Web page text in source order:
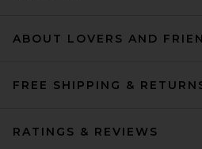
ABOUT LOVERS AND
FREE SHIPPING &
RATINGS & REVIEWS